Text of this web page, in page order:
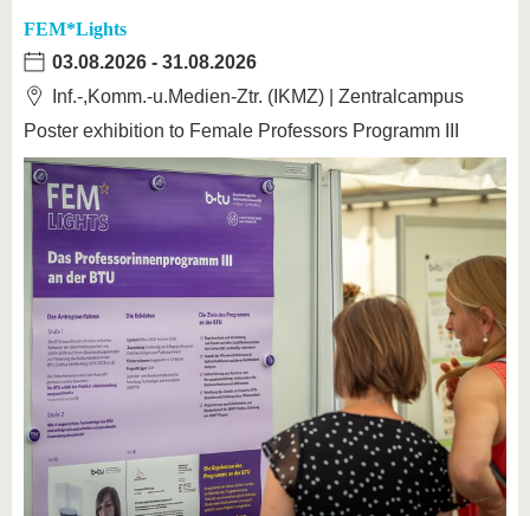
FEM*Lights
03.08.2026 - 31.08.2026
Inf.-,Komm.-u.Medien-Ztr. (IKMZ) | Zentralcampus
Poster exhibition to Female Professors Programm III